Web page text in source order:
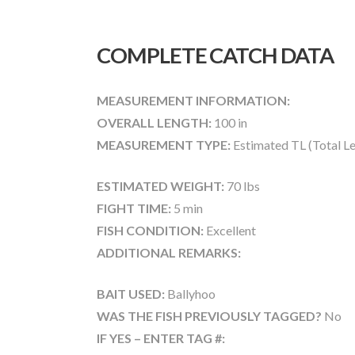
COMPLETE CATCH DATA
MEASUREMENT INFORMATION:
OVERALL LENGTH: 100 in
MEASUREMENT TYPE: Estimated TL (Total
ESTIMATED WEIGHT: 70 lbs
FIGHT TIME: 5 min
FISH CONDITION: Excellent
ADDITIONAL REMARKS:
BAIT USED: Ballyhoo
WAS THE FISH PREVIOUSLY TAGGED? No
IF YES – ENTER TAG #: